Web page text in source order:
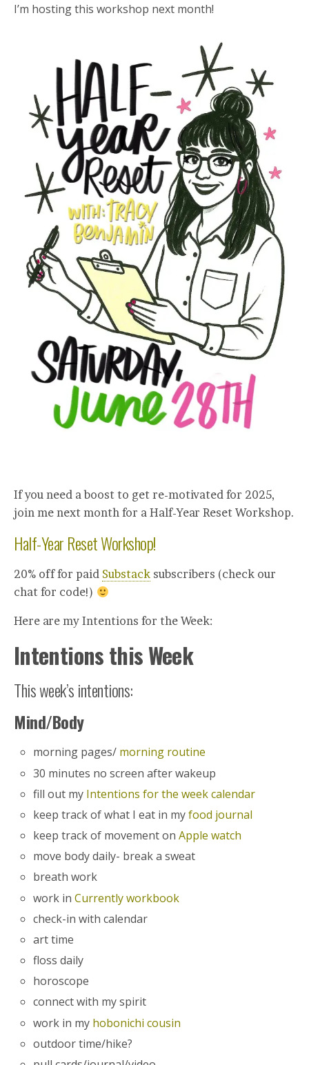
I’m hosting this workshop next month!
If you need a boost to get re-motivated for 2025,
join me next month for a Half-Year Reset Workshop.
Half-Year Reset Workshop!
20% off for paid Substack subscribers (check our
chat for code!)
Here are my Intentions for the Week:
Intentions this Week
This week’s intentions:
Mind/Body
morning pages/ morning routine
30 minutes no screen after wakeup
fill out my Intentions for the week calendar
keep track of what I eat in myfood journal
keep track of movement onApple watch
move body daily- break a sweat
breath work
work inCurrently workbook
check-in with calendar
art time
floss daily
horoscope
connect with my spirit
work in my hobonichi cousin
outdoor time/hike?